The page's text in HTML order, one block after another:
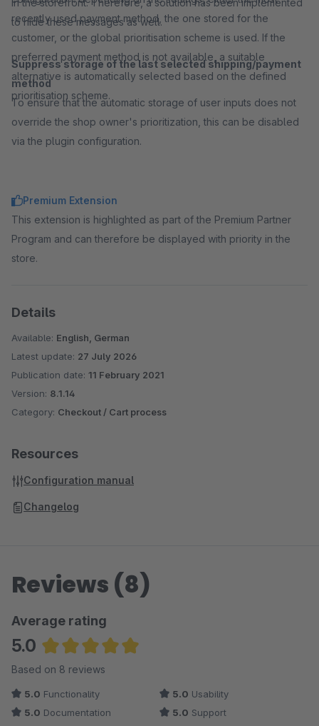
recently used payment method, the one stored for the
customer, or the global prioritisation scheme is used. If the
preferred payment method is not available, a suitable
alternative is automatically selected based on the defined
prioritisation scheme.
in the storefront. Therefore, a solution has been implemented
to hide these messages as well.
Suppress storage of the last selected shipping/payment
method
To ensure that the automatic storage of user inputs does not
override the shop owner's prioritization, this can be disabled
via the plugin configuration.
Premium Extension
This extension is highlighted as part of the Premium Partner
Program and can therefore be displayed with priority in the
store.
Details
Available: English, German
Latest update: 27 July 2026
Publication date: 11 February 2021
Version: 8.1.14
Category: Checkout / Cart process
Resources
Configuration manual
Changelog
Reviews (8)
Average rating
5.0
Average rating of 5 out of 5 stars
Based on 8 reviews
5.0 Functionality 5.0 Usability
5.0 Documentation 5.0 Support